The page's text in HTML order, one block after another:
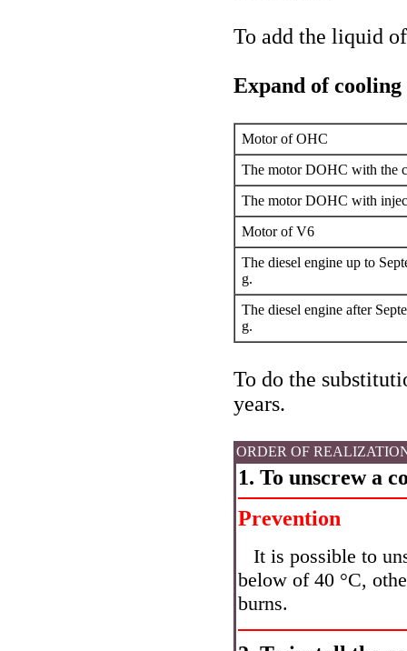
To add the liquid
Expand of
Motor of OHC
The motor DOHC with the
The motor DOHC with
Motor of V6
The diesel engine up to
g.
The diesel engine after
g.
To do the
years.
ORDER OF
1. To unscrew a
Prevention
It is possible to
below of 40 °C,
burns.